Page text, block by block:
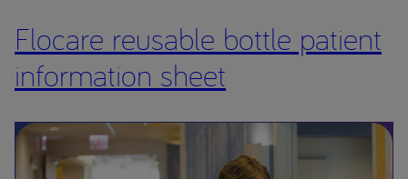
Flocare reusable bottle patient
information sheet